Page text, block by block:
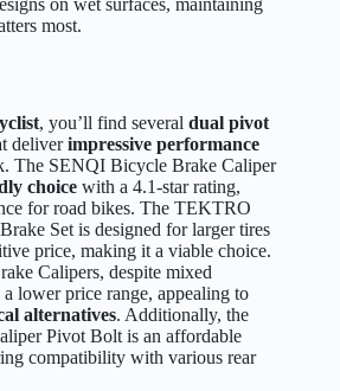
most.
, you’ll find several dual pivot
deliverimpressive performance
The SENQI Bicycle Brake Caliper
choice with a 4.1-star rating,
for road bikes. The TEKTRO
Set is designed for larger tires
price, making it a viable choice.
Calipers, despite mixed
lower price range, appealing to
alternatives. Additionally, the
Pivot Bolt is an affordable
compatibility with various rear